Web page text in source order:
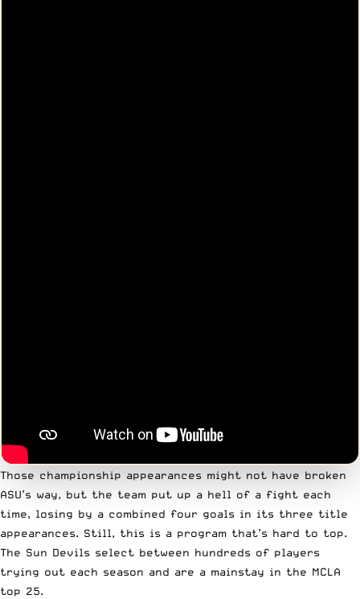
Those championship appearances might not have broken
ASU’s way, but the team put up a hell of a fight each
time, losing by a combined four goals in its three title
appearances. Still, this is a program that’s hard to top.
The Sun Devils select between hundreds of players
trying out each season and are a mainstay in the MCLA
top 25.